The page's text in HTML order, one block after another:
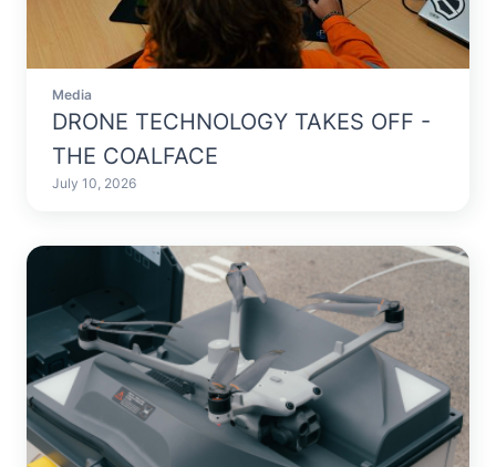
Media
DRONE TECHNOLOGY TAKES OFF -
THE COALFACE
July 10, 2026